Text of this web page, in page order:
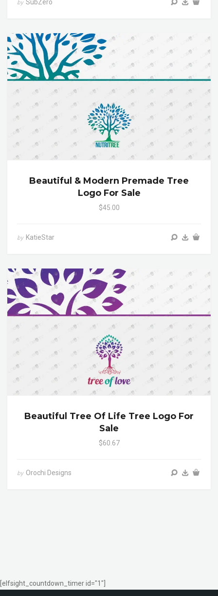
by SubZero
Beautiful & Modern Premade Tree
Logo For Sale
$45.00
by KatieStar
Beautiful Tree Of Life Tree Logo For
Sale
$60.67
by Orochi Designs
[elfsight_countdown_timer id="1"]